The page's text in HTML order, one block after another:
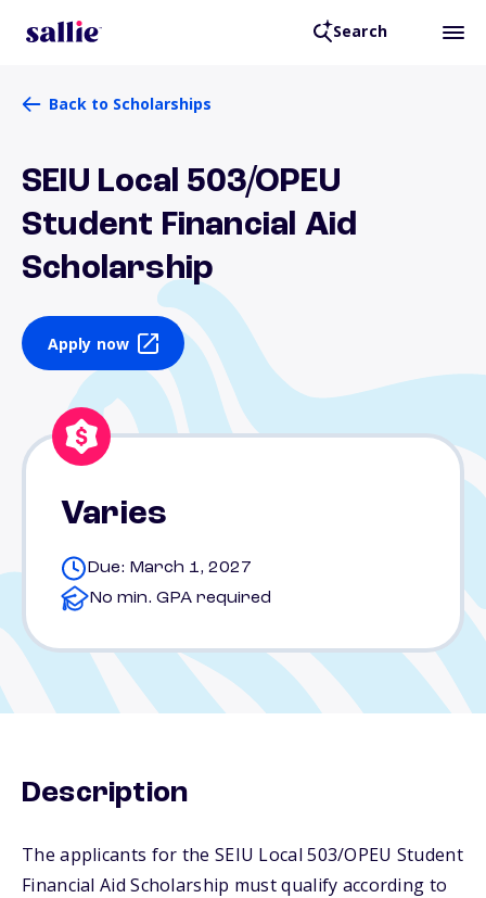
Search
Back to Scholarships
SEIU Local 503/OPEU
Student Financial Aid
Scholarship
Apply now
Varies
Due: March 1, 2027
No min. GPA required
Description
The applicants for the SEIU Local 503/OPEU Student
Financial Aid Scholarship must qualify according to